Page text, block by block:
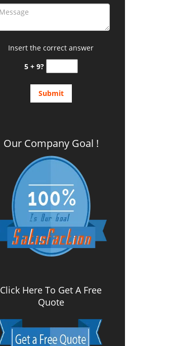
Insert the correct answer
5 + 9?
Our Company Goal !
Click Here To Get A Free
Quote